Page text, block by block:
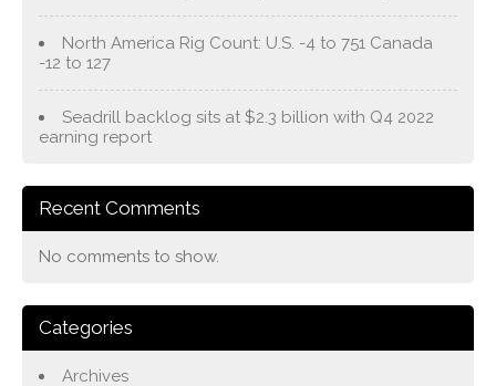
North America Rig Count: U.S. -4 to 751 Canada
-12 to 127
Seadrill backlog sits at $2.3 billion with Q4 2022
earning report
Recent Comments
No comments to show.
Categories
Archives